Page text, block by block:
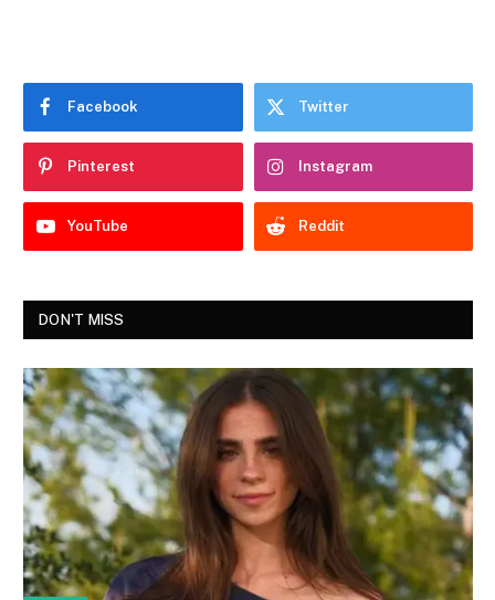
Facebook Twitter
Pinterest Instagram
YouTube Reddit
DON'T MISS